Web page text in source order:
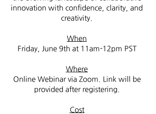
innovation with confidence clarity, and
creativity.
When
Friday, June 9th at 11am-12pm PST
Where
Online Webinar via Zoom. Link will be
provided after registering.
Cost